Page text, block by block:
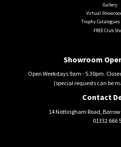
Gallery
Virtual
Trophy
FREE Club
Showroom
Open Weekdays 9am - 5.30pm.
(special requests can be
Contact
14 Nottingham Road,
01332 666